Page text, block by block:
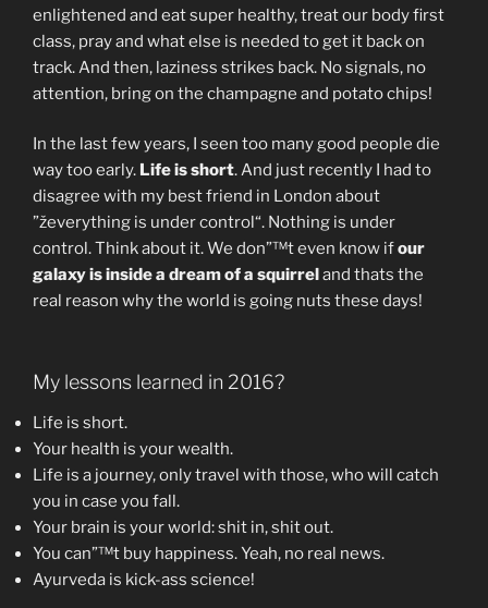
enlightened and eat super healthy, treat our body first
class, pray and what else is needed to get it back on
track. And then, laziness strikes back. No signals, no
attention, bring on the champagne and potato chips!
In the last few years, I seen too many good people die
way too early. Life is short. And just recently I had to
disagree with my best friend in London about
”ževerything is under control“. Nothing is under
control. Think about it. We don”™t even know ifour
galaxy is inside a dream of a squirreland thats the
real reason why the world is going nuts these days!
My lessons learned in 2016?
Life is short.
Your health is your wealth.
Life is a journey, only travel with those, who will catch
you in case you fall.
Your brain is your world: shit in, shit out.
You can”™t buy happiness. Yeah, no real news.
Ayurveda is kick-ass science!